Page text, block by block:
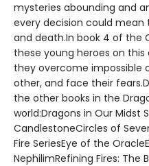
mysteries abounding and
every decision could
and death.In book 4 of the
these young heroes on
they overcome impossible
other, and face their
the other books in the
world:Dragons in Our Midst
CandlestoneCircles of
Fire SeriesEye of the
NephilimRefining Fires: The